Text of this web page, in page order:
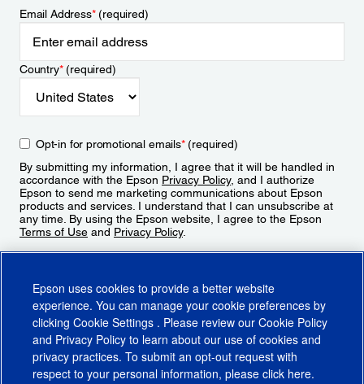
Email Address*(required)
Country*(required)
Opt-in for promotional emails*(required)
By submitting my information, I agree that it will be handled in
accordance with the Epson Privacy Policy, and I authorize
Epson to send me marketing communications about Epson
products and services. I understand that I can unsubscribe at
any time. By using the Epson website, I agree to the Epson
Terms of Use and Privacy Policy.
Epson uses cookies to provide a better website
experience. You can manage your cookie preferences by
clicking Cookie Settings . Please review our Cookie Policy
and Privacy Policy to learn about our use of cookies and
privacy practices. To submit an opt-out request with
respect to your personal information, please click here.